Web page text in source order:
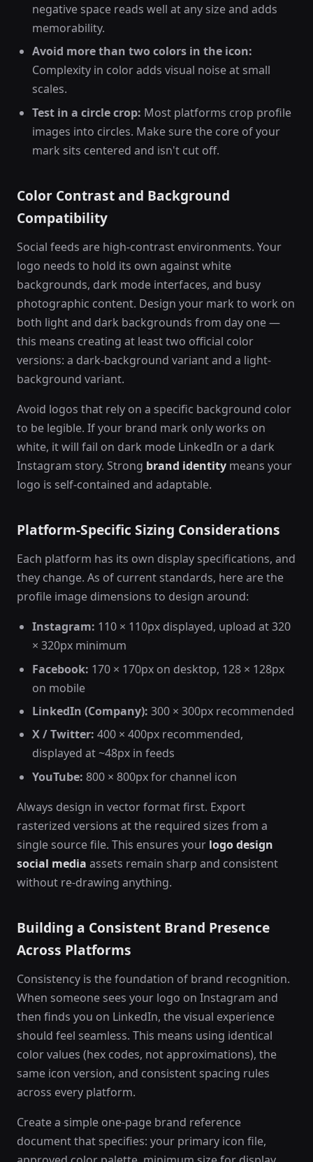
negative space reads well at any size and adds
memorability.
Avoid more than two colors in the icon:
Complexity in color adds visual noise at small
scales.
Test in a circle crop: Most platforms crop profile
images into circles. Make sure the core of your
mark sits centered and isn't cut off.
Color Contrast and Background
Compatibility
Social feeds are high-contrast environments. Your
logo needs to hold its own against white
backgrounds, dark mode interfaces, and busy
photographic content. Design your mark to work on
both light and dark backgrounds from day one —
this means creating at least two official color
versions: a dark-background variant and a light-
background variant.
Avoid logos that rely on a specific background color
to be legible. If your brand mark only works on
white, it will fail on dark mode LinkedIn or a dark
Instagram story. Strong brand identity means your
logo is self-contained and adaptable.
Platform-Specific Sizing Considerations
Each platform has its own display specifications, and
they change. As of current standards, here are the
profile image dimensions to design around:
Instagram: 110 × 110px displayed, upload at 320
× 320px minimum
Facebook: 170 × 170px on desktop, 128 × 128px
on mobile
LinkedIn (Company): 300 × 300px recommended
X / Twitter: 400 × 400px recommended,
displayed at ~48px in feeds
YouTube: 800 × 800px for channel icon
Always design in vector format first. Export
rasterized versions at the required sizes from a
single source file. This ensures your logo design
social media assets remain sharp and consistent
without re-drawing anything.
Building a Consistent Brand Presence
Across Platforms
Consistency is the foundation of brand recognition.
When someone sees your logo on Instagram and
then finds you on LinkedIn, the visual experience
should feel seamless. This means using identical
color values (hex codes, not approximations), the
same icon version, and consistent spacing rules
across every platform.
Create a simple one-page brand reference
document that specifies: your primary icon file,